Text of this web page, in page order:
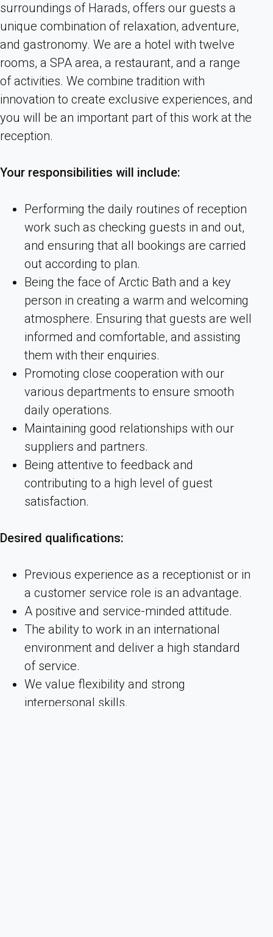
surroundings of Harads, offers our guests a
unique combination of relaxation, adventure,
and gastronomy. We are a hotel with twelve
rooms, a SPA area, a restaurant, and a range
of activities. We combine tradition with
innovation to create exclusive experiences, and
you will be an important part of this work at the
reception.
Your responsibilities will include:
Performing the daily routines of reception
work such as checking guests in and out,
and ensuring that all bookings are carried
out according to plan.
Being the face of Arctic Bath and a key
person in creating a warm and welcoming
atmosphere. Ensuring that guests are well
informed and comfortable, and assisting
them with their enquiries.
Promoting close cooperation with our
various departments to ensure smooth
daily operations.
Maintaining good relationships with our
suppliers and partners.
Being attentive to feedback and
contributing to a high level of guest
satisfaction.
Desired qualifications:
Previous experience as a receptionist or in
a customer service role is an advantage.
A positive and service-minded attitude.
The ability to work in an international
environment and deliver a high standard
of service.
We value flexibility and strong
interpersonal skills.